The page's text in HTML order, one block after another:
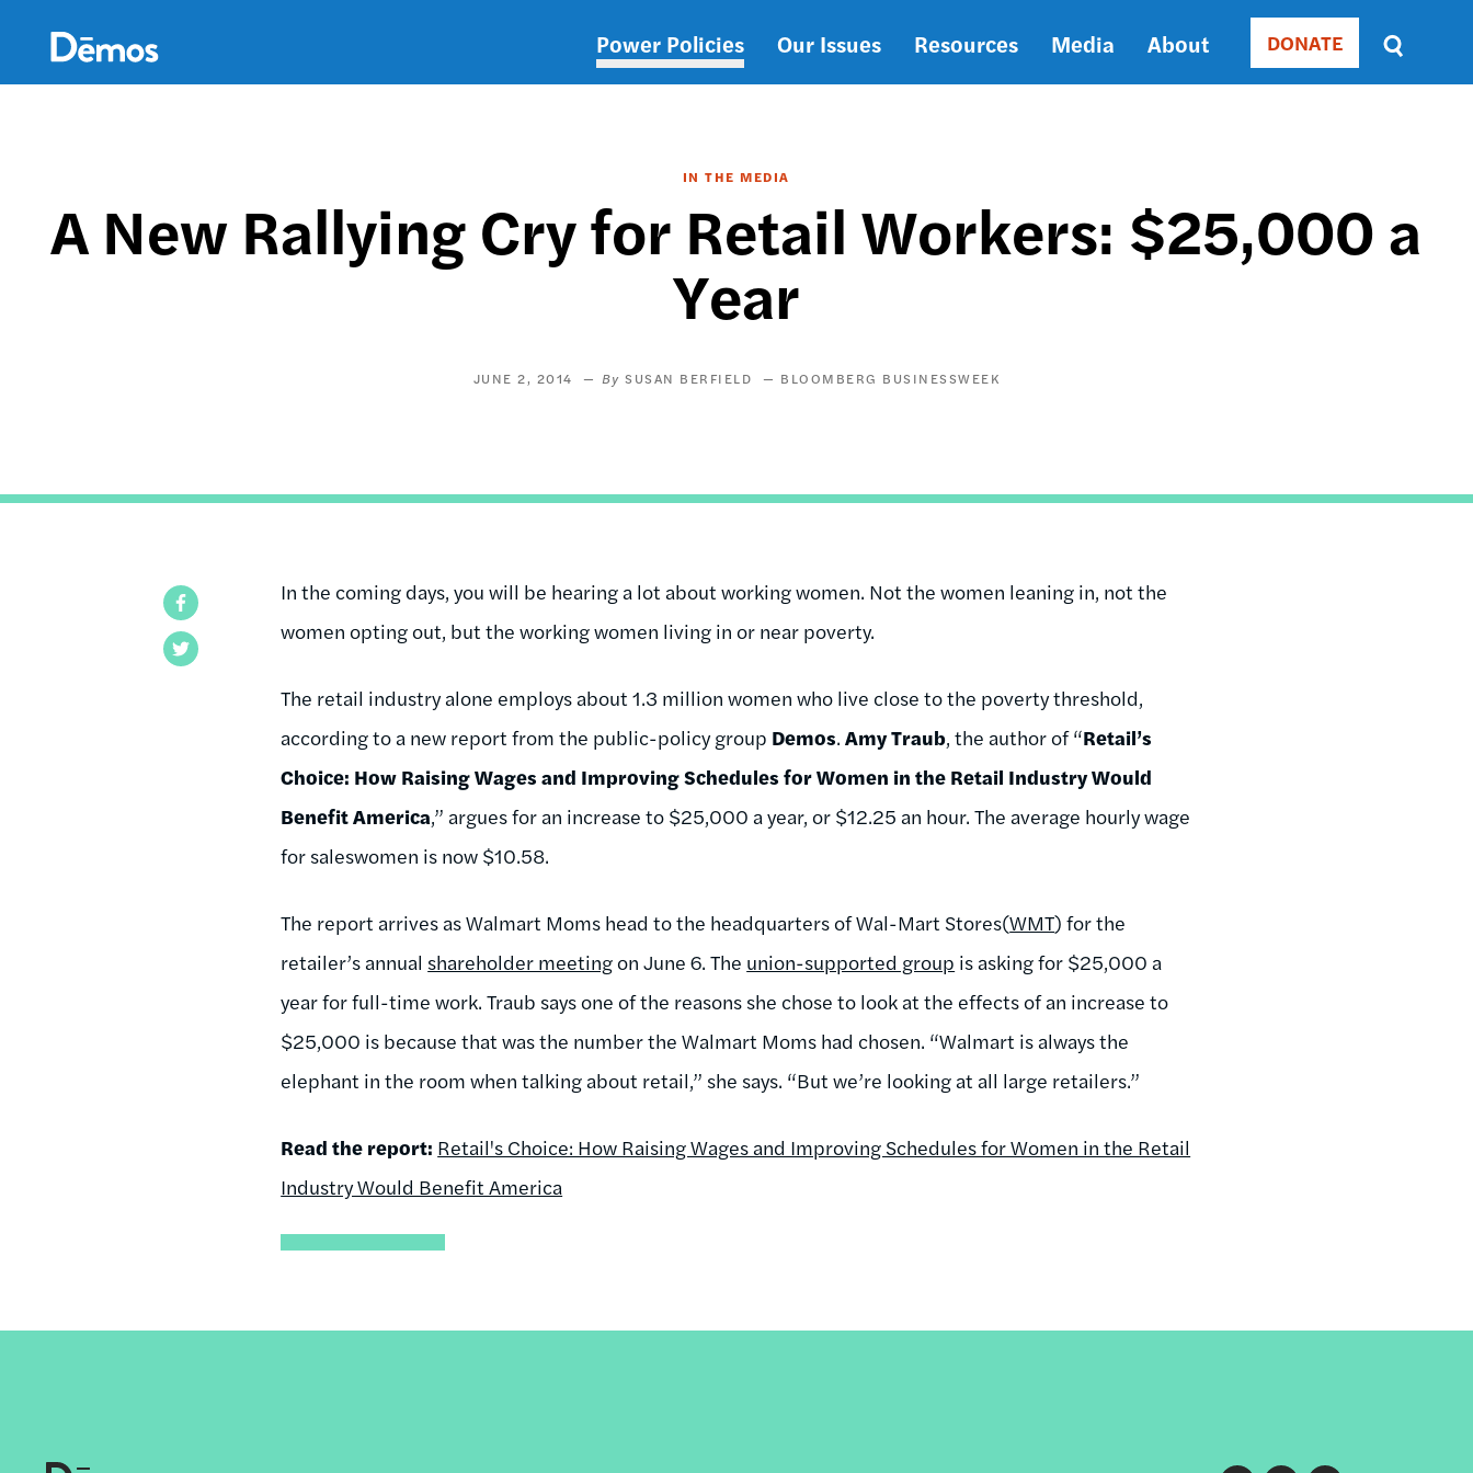
content
Main
Power Policies Our Issues Resources Media About Donate
DONATE
Sort
by
DATE
IN THE MEDIA
A New Rallying Cry for Retail Workers: $25,000 a
Year
JUNE 2, 2014 SUSAN BERFIELD BLOOMBERG BUSINESSWEEK
In the coming days, you will be hearing a lot about working women. Not the women leaning in, not the
women opting out, but the working women living in or near poverty.
The retail industry alone employs about 1.3 million women who live close to the poverty threshold,
according to a new report from the public-policy group Demos.Amy Traub, the author of “Retail’s
Choice: How Raising Wages and Improving Schedules for Women in the Retail Industry Would
Benefit America,” argues for an increase to $25,000 a year, or $12.25 an hour. The average hourly wage
for saleswomen is now $10.58.
The report arrives as Walmart Moms head to the headquarters ofWal-Mart Stores(WMT) for the
retailer’s annual shareholder meetingon June 6. The union-supported group is asking for $25,000 a
year for full-time work. Traub says one of the reasons she chose to look at the effects of an increase to
$25,000 is because that was the number the Walmart Moms had chosen. “Walmart is always the
elephant in the room when talking about retail,” she says. “But we’re looking at all large retailers.”
Read the report: Retail's Choice: How Raising Wages and Improving Schedules for Women in the Retail
Industry Would Benefit America